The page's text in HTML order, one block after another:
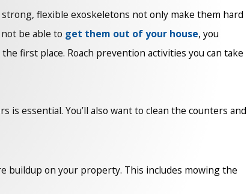
flexible exoskeletons not only make them hard
be able to get them out of your house, you
first place. Roach prevention activities you can take
is essential. You’ll also want to clean the counters and
buildup on your property. This includes mowing the